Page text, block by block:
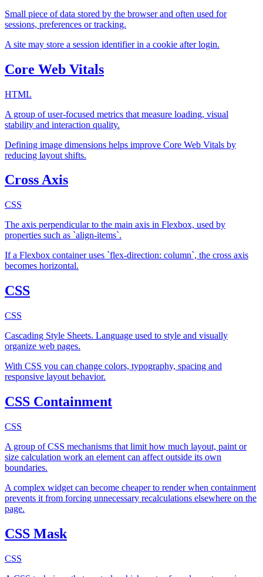
Small piece of data stored by the browser and often used for
sessions, preferences or tracking.
A site may store a session identifier in a cookie after login.
Core Web Vitals
HTML
A group of user-focused metrics that measure loading, visual
stability and interaction quality.
Defining image dimensions helps improve Core Web Vitals by
reducing layout shifts.
Cross Axis
CSS
The axis perpendicular to the main axis in Flexbox, used by
properties such as `align-items`.
If a Flexbox container uses `flex-direction: column`, the cross axis
becomes horizontal.
CSS
CSS
Cascading Style Sheets. Language used to style and visually
organize web pages.
With CSS you can change colors, typography, spacing and
responsive layout behavior.
CSS Containment
CSS
A group of CSS mechanisms that limit how much layout, paint or
size calculation work an element can affect outside its own
boundaries.
A complex widget can become cheaper to render when containment
prevents it from forcing unnecessary recalculations elsewhere on the
page.
CSS Mask
CSS